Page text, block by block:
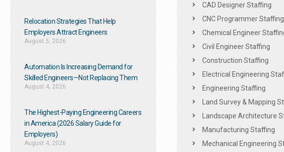
Relocation Strategies That Help
Employers Attract Engineers
August 5, 2026
Automation Is Increasing Demand for
Skilled Engineers—Not Replacing Them​
August 4, 2026
The Highest-Paying Engineering Careers
in America (2026 Salary Guide for
Employers)
August 4, 2026
CAD Designer Staffing
CNC Programmer Staffing
Chemical Engineer
Civil Engineer Staffing
Construction Staffing
Electrical Engineering
Engineering Staffing
Land Survey & Mapping
Landscape Architecture
Manufacturing Staffing
Mechanical Engineering